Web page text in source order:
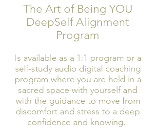
The Art of Being YOU
DeepSelf Alignment
Program
Is available as a 1:1 program or a
self-study audio digital coaching
program where you are held in a
sacred space with yourself and
with the guidance to move from
discomfort and stress to a deep
confidence and knowing.